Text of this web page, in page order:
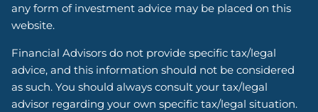
any form of investment advice may be placed on this
website.
Financial Advisors do not provide specific tax/legal
advice, and this information should not be considered
as such. You should always consult your tax/legal
advisor regarding your own specific tax/legal situation.